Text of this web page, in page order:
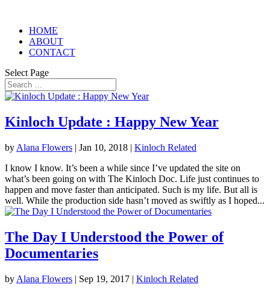
HOME
ABOUT
CONTACT
Select Page
Kinloch Update : Happy New Year
by Alana Flowers | Jan 10, 2018 | Kinloch Related
I know I know. It’s been a while since I’ve updated the site on
what’s been going on with The Kinloch Doc. Life just continues to
happen and move faster than anticipated. Such is my life. But all is
well. While the production side hasn’t moved as swiftly as I hoped...
The Day I Understood the Power of
Documentaries
by Alana Flowers | Sep 19, 2017 | Kinloch Related